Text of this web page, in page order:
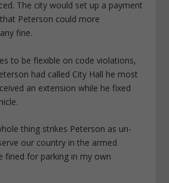
The city would set up a payment
Peterson could more
fine.
to be flexible on code violations,
had called City Hall he most
an extension while he fixed
thing strikes Peterson as un-
our country in the armed
fined for parking in my own